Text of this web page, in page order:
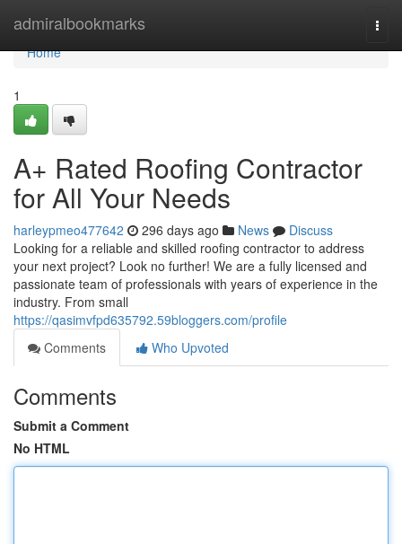
admiralbookmarks
Home
Home
1
A+ Rated Roofing Contractor
for All Your Needs
harleypmeo477642 296 days ago News
Discuss
Looking for a reliable and skilled roofing contractor to address
your next project? Look no further! We are a fully licensed and
passionate team of professionals with years of experience in the
industry. From small
https://qasimvfpd635792.59bloggers.com/profile
Comments
Who Upvoted
Comments
Submit a Comment
No HTML